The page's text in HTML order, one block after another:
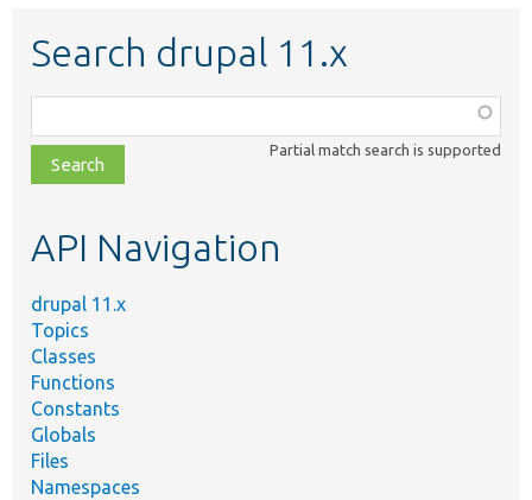
Search drupal 11.x
class,
file,
topic,
Partial match search is supported
API Navigation
drupal 11.x
Topics
Classes
Functions
Constants
Globals
Files
Namespaces